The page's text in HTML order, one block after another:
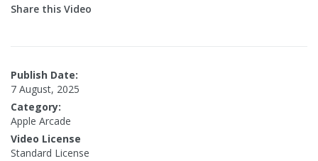
Share this Video
Publish Date:
7 August, 2025
Category:
Apple Arcade
Video License
Standard License